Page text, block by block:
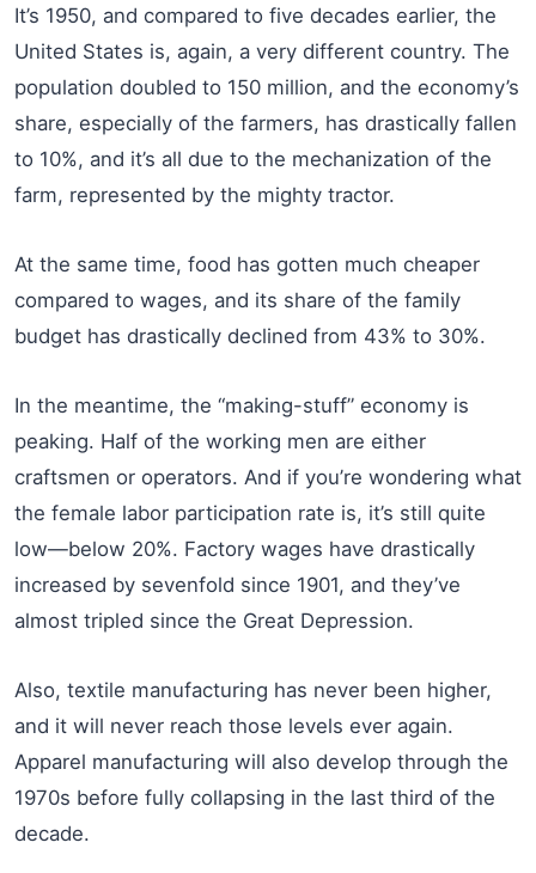
It’s 1950, and compared to five decades earlier, the
United States is, again, a very different country. The
population doubled to 150 million, and the economy’s
share, especially of the farmers, has drastically fallen
to 10%, and it’s all due to the mechanization of the
farm, represented by the mighty tractor.
At the same time, food has gotten much cheaper
compared to wages, and its share of the family
budget has drastically declined from 43% to 30%.
In the meantime, the “making-stuff” economy is
peaking. Half of the working men are either
craftsmen or operators. And if you’re wondering what
the female labor participation rate is, it’s still quite
low—below 20%. Factory wages have drastically
increased by sevenfold since 1901, and they’ve
almost tripled since the Great Depression.
Also, textile manufacturing has never been higher,
and it will never reach those levels ever again.
Apparel manufacturing will also develop through the
1970s before fully collapsing in the last third of the
decade.